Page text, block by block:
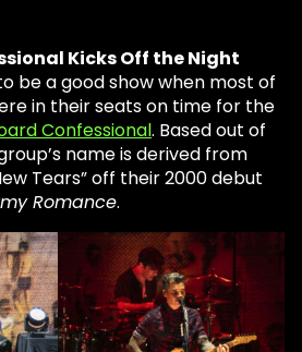
Kicks Off the Night
be a good show when most of
in their seats on time for the
Confessional. Based out of
name is derived from
Tears” off their 2000 debut
Romance.